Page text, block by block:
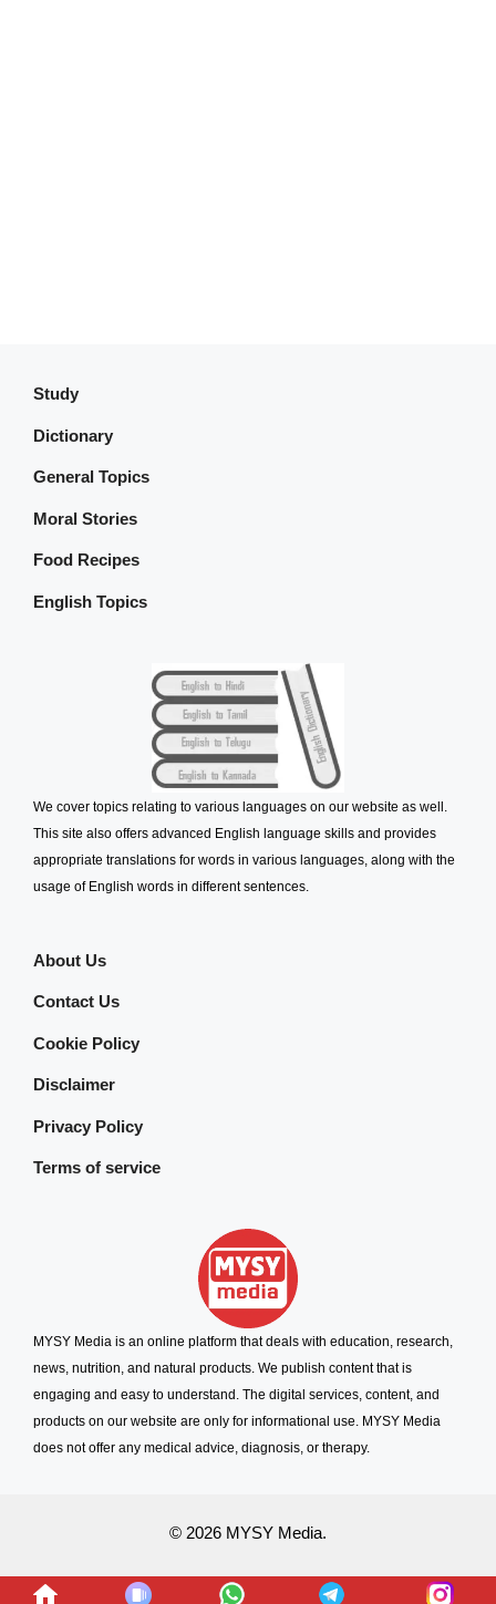
Study
Dictionary
General Topics
Moral Stories
Food Recipes
English Topics
We cover topics relating to various languages on our website as well.
This site also offers advanced English language skills and provides
appropriate translations for words in various languages, along with the
usage of English words in different sentences.
About Us
Contact Us
Cookie Policy
Disclaimer
Privacy Policy
Terms of service
MYSY Media is an online platform that deals with education, research,
news, nutrition, and natural products. We publish content that is
engaging and easy to understand. The digital services, content, and
products on our website are only for informational use. MYSY Media
does not offer any medical advice, diagnosis, or therapy.
© 2026 MYSY Media.